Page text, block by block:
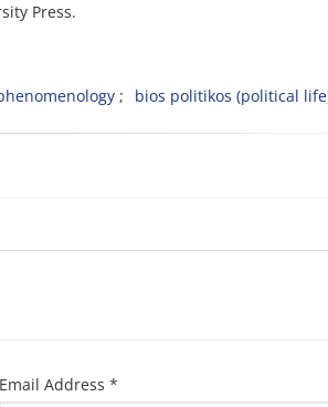
Press.
bios politikos (political
Email Address *